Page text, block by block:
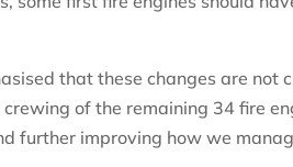
that these changes are
of the remaining 34 fire
further improving how we